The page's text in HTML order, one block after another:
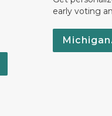
early voting